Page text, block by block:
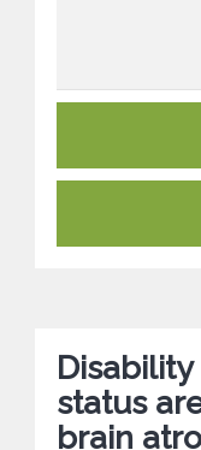
status
brain